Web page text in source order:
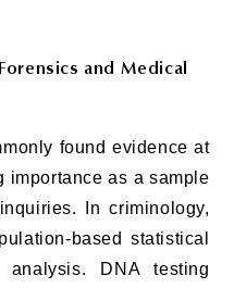
and Medical
found evidence at
importance as a sample
In criminology,
based statistical
analysis. DNA testing